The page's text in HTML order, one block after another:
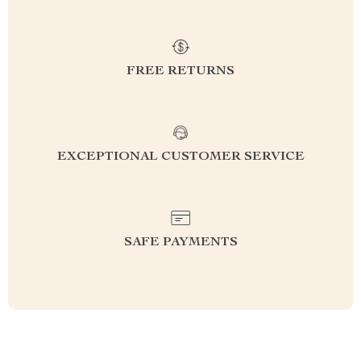
FREE RETURNS
EXCEPTIONAL CUSTOMER SERVICE
SAFE PAYMENTS